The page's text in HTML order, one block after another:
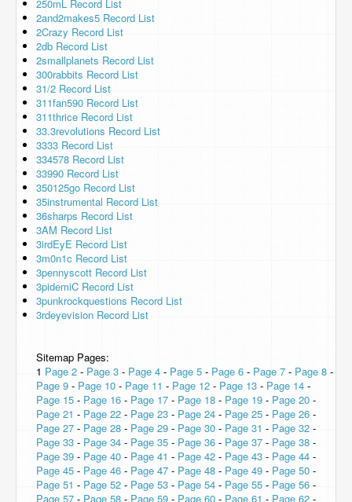
250mL Record List
2and2makes5 Record List
2Crazy Record List
2db Record List
2smallplanets Record List
300rabbits Record List
31/2 Record List
311fan590 Record List
311thrice Record List
33.3revolutions Record List
3333 Record List
334578 Record List
33990 Record List
350125go Record List
35instrumental Record List
36sharps Record List
3AM Record List
3irdEyE Record List
3m0n1c Record List
3pennyscott Record List
3pidemiC Record List
3punkrockquestions Record List
3rdeyevision Record List
Sitemap Pages:
1 Page 2 - Page 3 - Page 4 - Page 5 - Page 6 - Page 7 - Page 8 -
Page 9 - Page 10 - Page 11 - Page 12 - Page 13 - Page 14 -
Page 15 - Page 16 - Page 17 - Page 18 - Page 19 - Page 20 -
Page 21 - Page 22 - Page 23 - Page 24 - Page 25 - Page 26 -
Page 27 - Page 28 - Page 29 - Page 30 - Page 31 - Page 32 -
Page 33 - Page 34 - Page 35 - Page 36 - Page 37 - Page 38 -
Page 39 - Page 40 - Page 41 - Page 42 - Page 43 - Page 44 -
Page 45 - Page 46 - Page 47 - Page 48 - Page 49 - Page 50 -
Page 51 - Page 52 - Page 53 - Page 54 - Page 55 - Page 56 -
Page 57 - Page 58 - Page 59 - Page 60 - Page 61 - Page 62 -